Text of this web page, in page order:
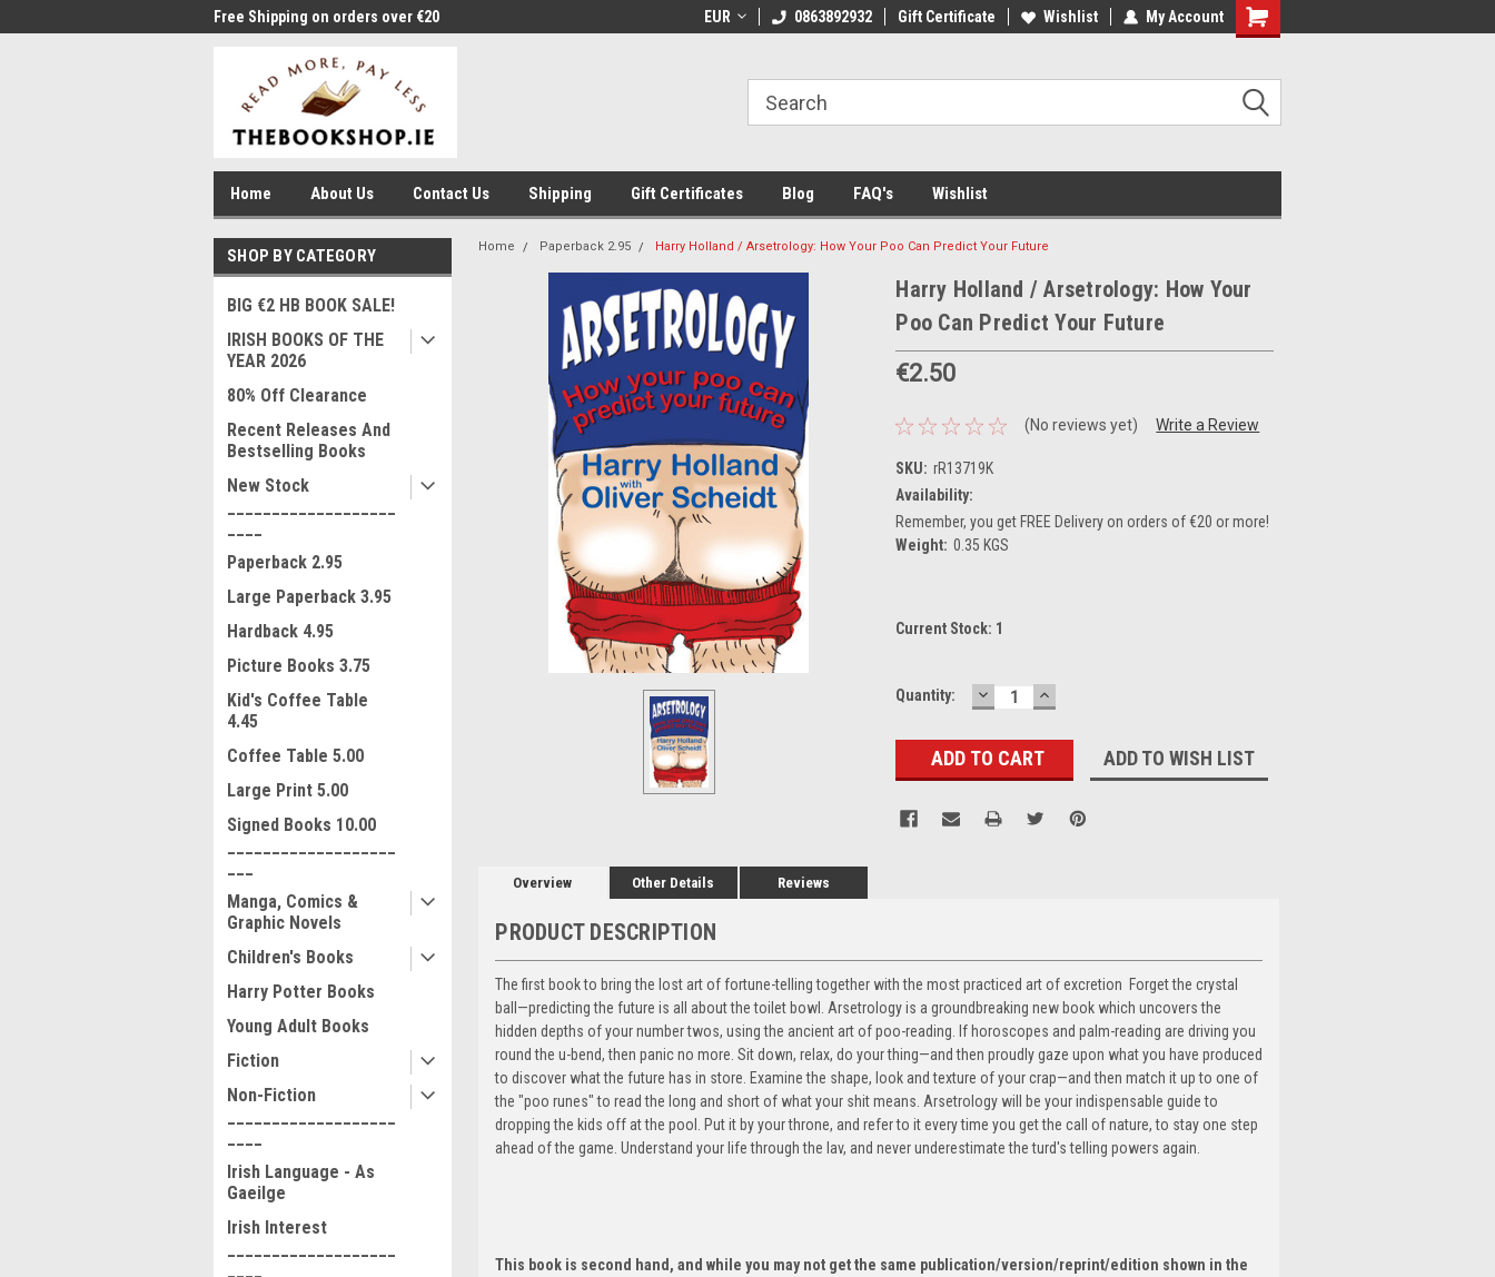
Free Shipping on orders over €20 Welcome to Thebookshop.ie Free Shipping on orders over €20 Free Shipping on orders over €20
EUR 0863892932 Gift Certificate Wishlist My Account
Home About Us Contact Us Shipping Gift Certificates Blog FAQ's Wishlist
SHOP BY CATEGORY
BIG €2 HB BOOK SALE!
IRISH BOOKS OF THE
YEAR 2026
80% Off Clearance
Recent Releases And
Bestselling Books
New Stock
Paperback 2.95
Large Paperback 3.95
Hardback 4.95
Picture Books 3.75
Kid's Coffee Table
4.45
Coffee Table 5.00
Large Print 5.00
Signed Books 10.00
Manga, Comics &
Graphic Novels
Children's Books
Harry Potter Books
Young Adult Books
Fiction
Non-Fiction
Irish Language - As
Gaeilge
Irish Interest
Home Paperback 2.95 Harry Holland / Arsetrology: How Your Poo Can Predict Your Future
Harry Holland / Arsetrology: How Your
Poo Can Predict Your Future
€2.50
(No reviews yet) Write a Review
SKU: rR13719K
Availability:
Remember, you get FREE Delivery on orders of €20 or more!
Weight: 0.35 KGS
Current Stock: 1
Quantity: DECREASE
QUANTITY:
INCREASE
QUANTITY:
ADD TO WISH LIST
Overview Other Details Reviews
PRODUCT DESCRIPTION
The first book to bring the lost art of fortune-telling together with the most practiced art of excretion Forget the crystal
ball—predicting the future is all about the toilet bowl. Arsetrology is a groundbreaking new book which uncovers the
hidden depths of your number twos, using the ancient art of poo-reading. If horoscopes and palm-reading are driving you
round the u-bend, then panic no more. Sit down, relax, do your thing—and then proudly gaze upon what you have produced
to discover what the future has in store. Examine the shape, look and texture of your crap—and then match it up to one of
the "poo runes" to read the long and short of what your shit means. Arsetrology will be your indispensable guide to
dropping the kids off at the pool. Put it by your throne, and refer to it every time you get the call of nature, to stay one step
ahead of the game. Understand your life through the lav, and never underestimate the turd's telling powers again.
This book is second hand, and while you may not get the same publication/version/reprint/edition shown in the